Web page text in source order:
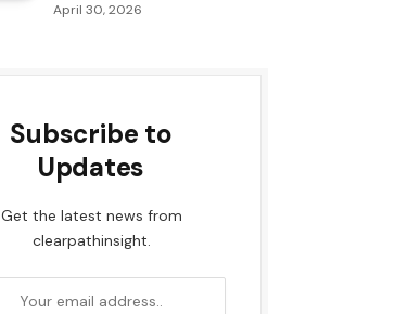
April 30, 2026
Subscribe to
Updates
Get the latest news from
clearpathinsight.